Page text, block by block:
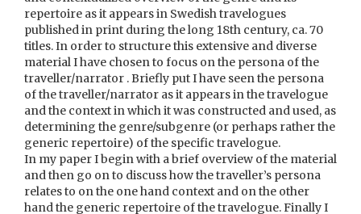
repertoire as it appears in Swedish travelogues
published in print during the long 18th century, ca. 70
titles. In order to structure this extensive and diverse
material I have chosen to focus on the persona of the
traveller/narrator . Briefly put I have seen the persona
of the traveller/narrator as it appears in the travelogue
and the context in which it was constructed and used, as
determining the genre/subgenre (or perhaps rather the
generic repertoire) of the specific travelogue.
In my paper I begin with a brief overview of the material
and then go on to discuss how the traveller’s persona
relates to on the one hand context and on the other
hand the generic repertoire of the travelogue. Finally I